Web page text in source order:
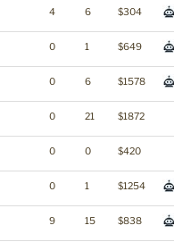
4 6 $304
0 1 $649
0 6 $1578
0 21 $1872
0 0 $420
0 1 $1254
9 15 $838